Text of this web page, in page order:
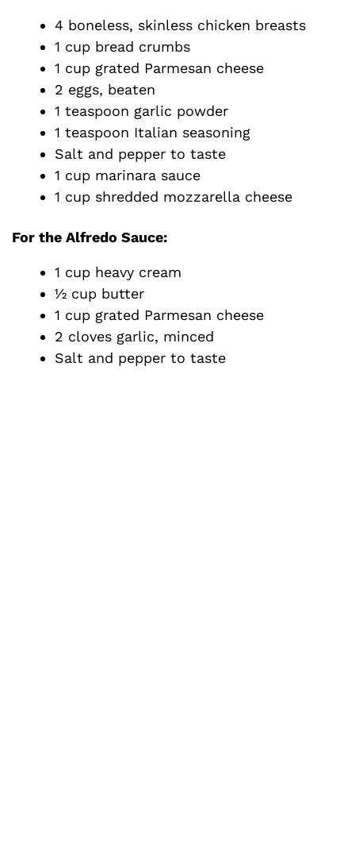
4 boneless, skinless chicken breasts
1 cup bread crumbs
1 cup grated Parmesan cheese
2 eggs, beaten
1 teaspoon garlic powder
1 teaspoon Italian seasoning
Salt and pepper to taste
1 cup marinara sauce
1 cup shredded mozzarella cheese
For the Alfredo Sauce:
1 cup heavy cream
½ cup butter
1 cup grated Parmesan cheese
2 cloves garlic, minced
Salt and pepper to taste